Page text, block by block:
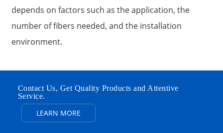
depends on factors such as the application, the
number of fibers needed, and the installation
environment.
Contact Us, Get Quality Products and Attentive
Service.
LEARN MORE